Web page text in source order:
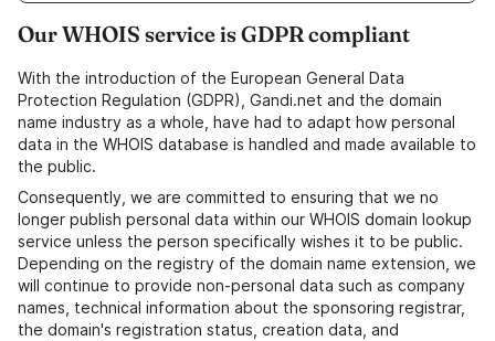
Our WHOIS service is GDPR compliant
With the introduction of the European General Data
Protection Regulation (GDPR), Gandi.net and the domain
name industry as a whole, have had to adapt how personal
data in the WHOIS database is handled and made available to
the public.
Consequently, we are committed to ensuring that we no
longer publish personal data within our WHOIS domain lookup
service unless the person specifically wishes it to be public.
Depending on the registry of the domain name extension, we
will continue to provide non-personal data such as company
names, technical information about the sponsoring registrar,
the domain's registration status, creation data, and